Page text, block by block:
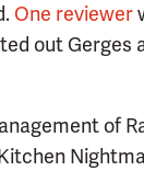
One reviewer
out Gerges
of